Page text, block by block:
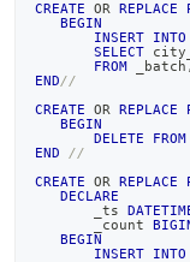
CREATE
OR REPLACE
BEGIN
INSERT
INTO
SELECT
FROM _batch ,
END//
CREATE
OR REPLACE
BEGIN
DELETE
FROM
END
//
CREATE
OR REPLACE
DECLARE
       _ts
       _count
BEGIN
INSERT
INTO